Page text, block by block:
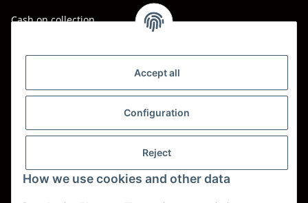
Accept all
Configuration
Reject
How we use cookies and other data
Cash on collection
DPD
UPS
Spedition Schenker